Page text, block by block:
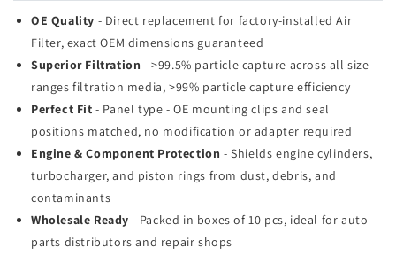
OE Quality - Direct replacement for factory-installed Air
Filter, exact OEM dimensions guaranteed
Superior Filtration - >99.5% particle capture across all size
ranges filtration media, >99% particle capture efficiency
Perfect Fit - Panel type - OE mounting clips and seal
positions matched, no modification or adapter required
Engine & Component Protection - Shields engine cylinders,
turbocharger, and piston rings from dust, debris, and
contaminants
Wholesale Ready - Packed in boxes of 10 pcs, ideal for auto
parts distributors and repair shops